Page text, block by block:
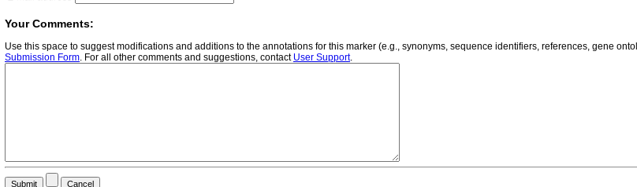
Your Comments:
Use this space to suggest modifications and additions to the annotations for this marker (e.g., synonyms, sequence identifiers, references, gene
Submission Form. For all other comments and suggestions, contact User Support.